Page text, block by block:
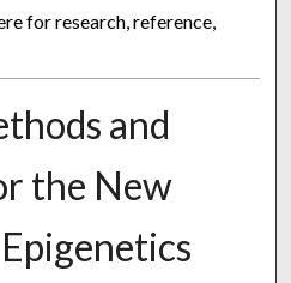
for research, reference,
and
the New